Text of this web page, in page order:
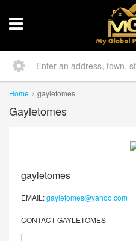
Home gayletomes
Gayletomes
gayletomes
EMAIL:gayletomes@yahoo.com
CONTACT GAYLETOMES